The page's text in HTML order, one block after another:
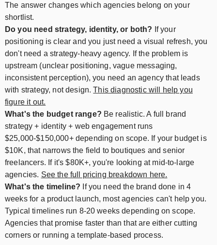
The answer changes which agencies belong on your
shortlist.
Do you need strategy, identity, or both? If your
positioning is clear and you just need a visual refresh, you
don't need a strategy-heavy agency. If the problem is
upstream (unclear positioning, vague messaging,
inconsistent perception), you need an agency that leads
with strategy, not design.This diagnostic will help you
figure it out.
What's the budget range? Be realistic. A full brand
strategy + identity + web engagement runs
$25,000-$150,000+ depending on scope. If your budget is
$10K, that narrows the field to boutiques and senior
freelancers. If it's $80K+, you're looking at mid-to-large
agencies. See the full pricing breakdown here.
What's the timeline? If you need the brand done in 4
weeks for a product launch, most agencies can't help you.
Typical timelines run 8-20 weeks depending on scope.
Agencies that promise faster than that are either cutting
corners or running a template-based process.